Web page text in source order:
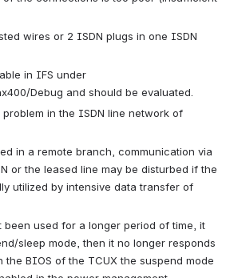
wires or 2 ISDN plugs in one ISDN
in IFS under
Debug and should be evaluated.
in the ISDN line network of
in a remote branch, communication via
or the leased line may be disturbed if the
utilized by intensive data transfer of
been used for a longer period of time, it
sleep mode, then it no longer responds
BIOS of the TCUX the suspend mode